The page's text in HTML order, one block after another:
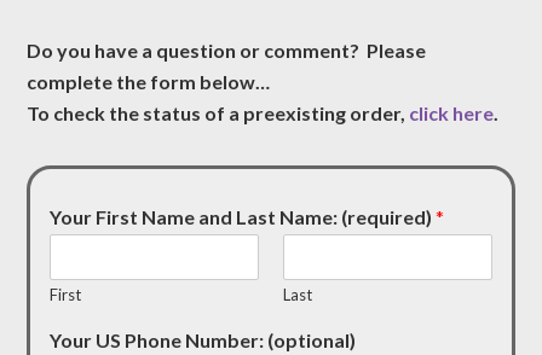
Do you have a question or comment? Please
complete the form below…
To check the status of a preexisting order, click here.
Your First Name and Last Name: (required)*
First Last
Your US Phone Number: (optional)